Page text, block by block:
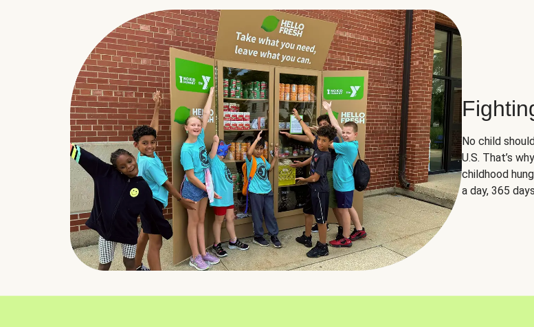
No child
U.S. That’s
childhood
a day, 365